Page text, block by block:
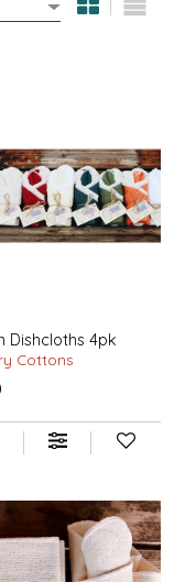
Dishcloths 4pk
Cottons